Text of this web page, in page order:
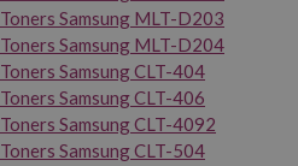
Toners Samsung MLT-D203
Toners Samsung MLT-D204
Toners Samsung CLT-404
Toners Samsung CLT-406
Toners Samsung CLT-4092
Toners Samsung CLT-504